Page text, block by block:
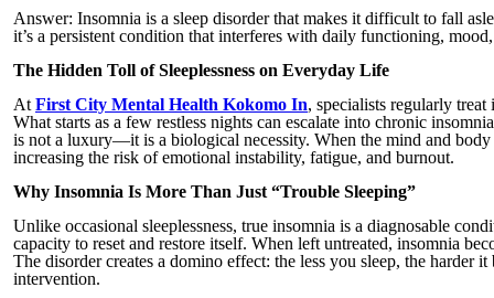
Answer: Insomnia is a sleep disorder that makes it difficult to fall
it’s a persistent condition that interferes with daily functioning,
The Hidden Toll of Sleeplessness on Everyday Life
At First City Mental Health Kokomo In, specialists regularly
What starts as a few restless nights can escalate into chronic
is not a luxury—it is a biological necessity. When the mind and
increasing the risk of emotional instability, fatigue, and burnout.
Why Insomnia Is More Than Just “Trouble Sleeping”
Unlike occasional sleeplessness, true insomnia is a diagnosable
capacity to reset and restore itself. When left untreated, insomnia
The disorder creates a domino effect: the less you sleep, the harder
intervention.